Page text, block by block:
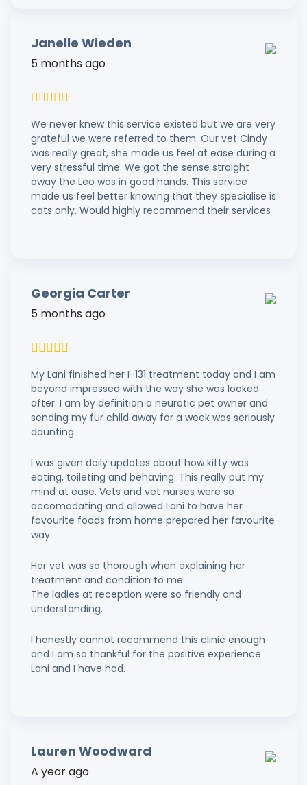
Janelle Wieden
5 months ago
We never knew this service existed but we are very
grateful we were referred to them. Our vet Cindy
was really great, she made us feel at ease during a
very stressful time. We got the sense straight
away the Leo was in good hands. This service
made us feel better knowing that they specialise is
cats only. Would highly recommend their services
Georgia Carter
5 months ago
My Lani finished her I-131 treatment today and I am
beyond impressed with the way she was looked
after. I am by definition a neurotic pet owner and
sending my fur child away for a week was seriously
daunting.
I was given daily updates about how kitty was
eating, toileting and behaving. This really put my
mind at ease. Vets and vet nurses were so
accomodating and allowed Lani to have her
favourite foods from home prepared her favourite
way.
Her vet was so thorough when explaining her
treatment and condition to me.
The ladies at reception were so friendly and
understanding.
I honestly cannot recommend this clinic enough
and I am so thankful for the positive experience
Lani and I have had.
Lauren Woodward
A year ago